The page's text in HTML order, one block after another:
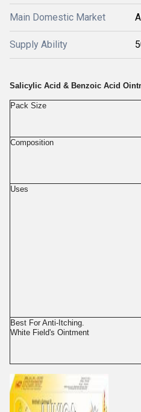
Main Domestic Market
Supply Ability
Salicylic Acid & Benzoic Acid
Pack Size
Composition
Uses
Best For Anti-Itching.
White Field's Ointment